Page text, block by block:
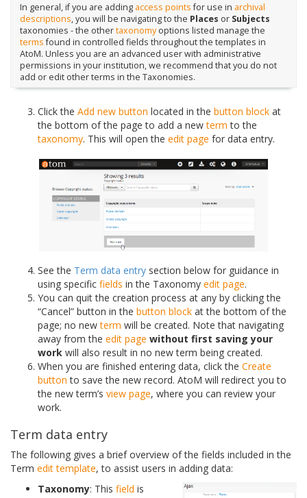
In general, if you are adding access pointsfor use in archival
descriptions, you will be navigating to the Places or Subjects
taxonomies - the othertaxonomyoptions listed manage the
termsfound in controlled fields throughout the templates in
AtoM. Unless you are an advanced user with administrative
permissions in your institution, we recommend that you do not
add or edit other terms in the Taxonomies.
Click the Add new button located in the button block at
the bottom of the page to add a newterm to the
taxonomy. This will open the edit page for data entry.
See the Term data entry section below for guidance in
using specific fields in the Taxonomy edit page.
You can quit the creation process at any by clicking the
“Cancel” button in the button block at the bottom of the
page; no newterm will be created. Note that navigating
away from the edit page without first saving your
work will also result in no new term being created.
When you are finished entering data, click the Create
button to save the new record. AtoM will redirect you to
the new term’s view page, where you can review your
work.
Term data entry
The following gives a brief overview of the fields included in the
Term edit template, to assist users in adding data:
Taxonomy: This field is